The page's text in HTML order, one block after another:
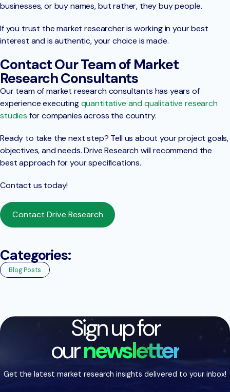
businesses, or buy names, but rather, they buy people.
If you trust the market researcher is working in your best
interest and is authentic, your choice is made.
Contact Our Team of Market
Research Consultants
Our team of market research consultants has years of
experience executingquantitative and qualitative research
studies for companies across the country.
Ready to take the next step? Tell us about your project goals,
objectives, and needs. Drive Research will recommend the
best approach for your specifications.
Contact us today!
Contact Drive Research
Categories:
Blog Posts
Sign up for
ournewsletter
Get the latest market research insights delivered to your inbox!